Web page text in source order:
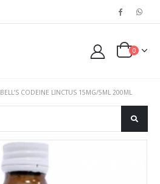
0
BELL’S CODEINE LINCTUS 15MG/5ML 200ML